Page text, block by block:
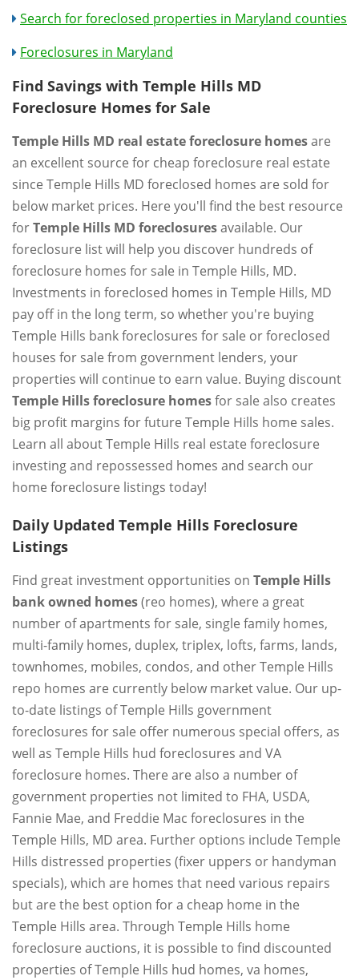
Search for foreclosed properties in Maryland counties
Foreclosures in Maryland
Find Savings with Temple Hills MD
Foreclosure Homes for Sale
Temple Hills MD real estate foreclosure homesare
an excellent source for cheap foreclosure real estate
since Temple Hills MD foreclosed homes are sold for
below market prices. Here you'll find the best resource
forTemple Hills MD foreclosuresavailable. Our
foreclosure list will help you discover hundreds of
foreclosure homes for sale in Temple Hills, MD.
Investments in foreclosed homes in Temple Hills, MD
pay off in the long term, so whether you're buying
Temple Hills bank foreclosures for sale or foreclosed
houses for sale from government lenders, your
properties will continue to earn value. Buying discount
Temple Hills foreclosure homesfor sale also creates
big profit margins for future Temple Hills home sales.
Learn all about Temple Hills real estate foreclosure
investing and repossessed homes and search our
home foreclosure listings today!
Daily Updated Temple Hills Foreclosure
Listings
Find great investment opportunities on Temple Hills
bank owned homes(reo homes), where a great
number of apartments for sale, single family homes,
multi-family homes, duplex, triplex, lofts, farms, lands,
townhomes, mobiles, condos, and other Temple Hills
repo homes are currently below market value. Our up-
to-date listings of Temple Hills government
foreclosures for sale offer numerous special offers, as
well as Temple Hills hud foreclosures and VA
foreclosure homes. There are also a number of
government properties not limited to FHA, USDA,
Fannie Mae, and Freddie Mac foreclosures in the
Temple Hills, MD area. Further options include Temple
Hills distressed properties (fixer uppers or handyman
specials), which are homes that need various repairs
but are the best option for a cheap home in the
Temple Hills area. Through Temple Hills home
foreclosure auctions, it is possible to find discounted
properties of Temple Hills hud homes, va homes,